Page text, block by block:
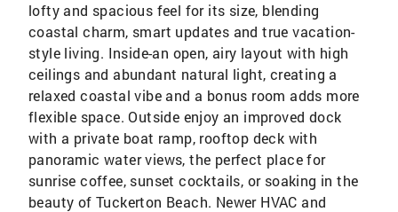
lofty and spacious feel for its size, blending
coastal charm, smart updates and true vacation-
style living. Inside-an open, airy layout with high
ceilings and abundant natural light, creating a
relaxed coastal vibe and a bonus room adds more
flexible space. Outside enjoy an improved dock
with a private boat ramp, rooftop deck with
panoramic water views, the perfect place for
sunrise coffee, sunset cocktails, or soaking in the
beauty of Tuckerton Beach. Newer HVAC and